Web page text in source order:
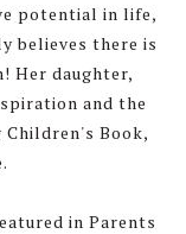
potential in life,
believes there is
Her daughter,
and the
Book,
in Parents